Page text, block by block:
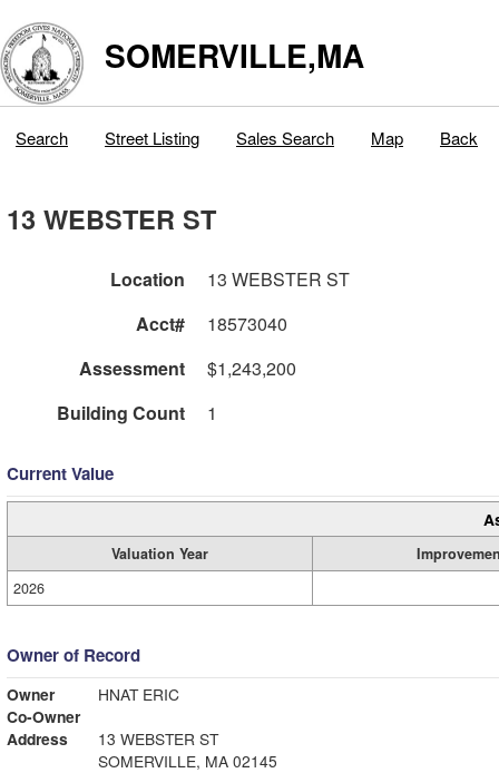
SOMERVILLE,MA
Search Street Listing Sales Search Map Back
13 WEBSTER ST
Location
13 WEBSTER ST
Acct#
18573040
Assessment
$1,243,200
Building Count
1
Current Value
Valuation Year
2026
Owner of Record
Owner
HNAT ERIC
Co-Owner
Address
13 WEBSTER ST
SOMERVILLE, MA 02145